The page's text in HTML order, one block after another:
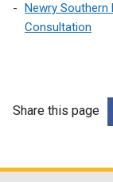
Newry Southern
Consultation
Share this page